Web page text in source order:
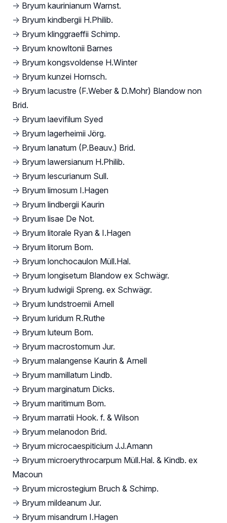
→ Bryum kaurinianum Warnst.
→ Bryum kindbergii H.Philib.
→ Bryum klinggraeffii Schimp.
→ Bryum knowltonii Barnes
→ Bryum kongsvoldense H.Winter
→ Bryum kunzei Hornsch.
→ Bryum lacustre (F.Weber & D.Mohr) Blandow non
Brid.
→ Bryum laevifilum Syed
→ Bryum lagerheimii Jörg.
→ Bryum lanatum (P.Beauv.) Brid.
→ Bryum lawersianum H.Philib.
→ Bryum lescurianum Sull.
→ Bryum limosum I.Hagen
→ Bryum lindbergii Kaurin
→ Bryum lisae De Not.
→ Bryum litorale Ryan & I.Hagen
→ Bryum litorum Bom.
→ Bryum lonchocaulon Müll.Hal.
→ Bryum longisetum Blandow ex Schwägr.
→ Bryum ludwigii Spreng. ex Schwägr.
→ Bryum lundstroemii Arnell
→ Bryum luridum R.Ruthe
→ Bryum luteum Bom.
→ Bryum macrostomum Jur.
→ Bryum malangense Kaurin & Arnell
→ Bryum mamillatum Lindb.
→ Bryum marginatum Dicks.
→ Bryum maritimum Bom.
→ Bryum marratii Hook. f. & Wilson
→ Bryum melanodon Brid.
→ Bryum microcaespiticium J.J.Amann
→ Bryum microerythrocarpum Müll.Hal. & Kindb. ex
Macoun
→ Bryum microstegium Bruch & Schimp.
→ Bryum mildeanum Jur.
→ Bryum misandrum I.Hagen